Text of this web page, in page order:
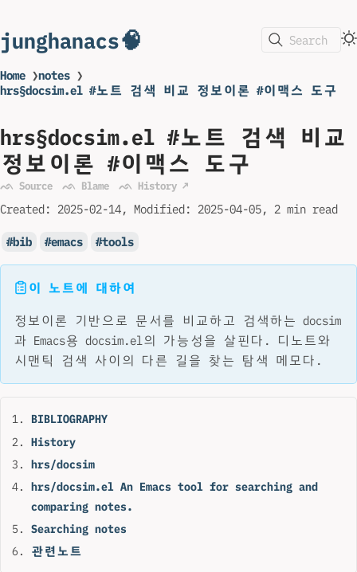
junghanacs🧠 Search
Home ❯notes ❯
hrs§docsim.el #노트 검색 비교 정보이론 #이맥스 도구
hrs§docsim.el #노트 검색 비교
정보이론 #이맥스 도구
ᨒ Source ᨒ Blame ᨒ History ↗
Created: 2025-02-14 Modified: 2025-04-05 2 min read
bib emacs tools
이 노트에 대하여
정보이론 기반으로 문서를 비교하고 검색하는 docsim
과 Emacs용 docsim.el의 가능성을 살핀다. 디노트와
시맨틱 검색 사이의 다른 길을 찾는 탐색 메모다.
BIBLIOGRAPHY
History
hrs/docsim
hrs/docsim.el An Emacs tool for searching and
comparing notes.
Searching notes
관련노트